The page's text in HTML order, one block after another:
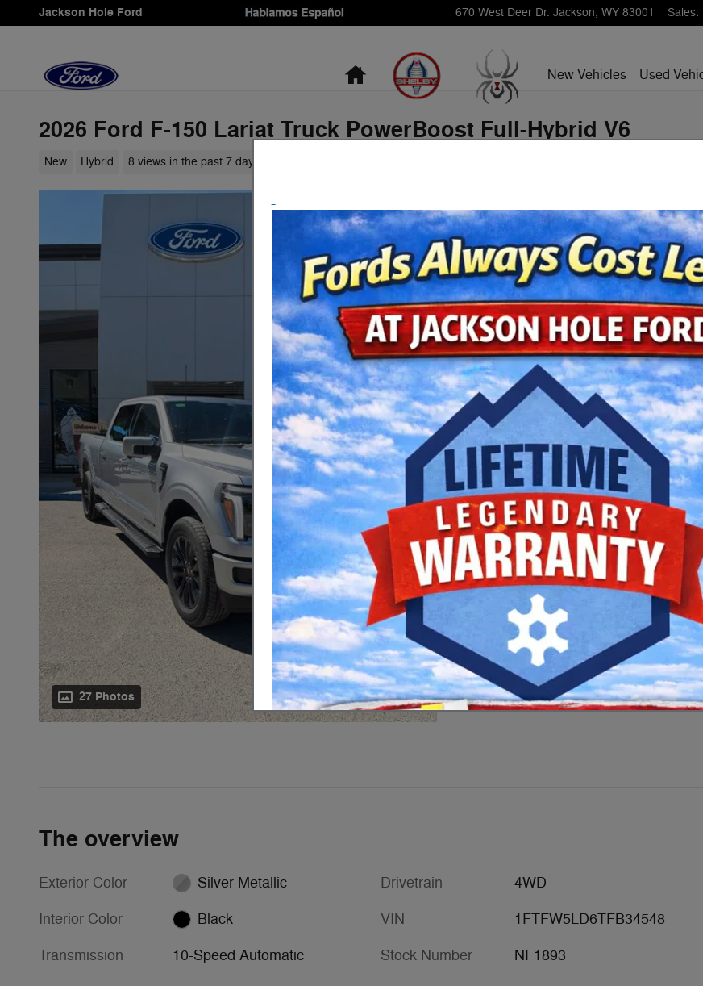
Skip to main content
Jackson Hole Ford 670 West Deer Dr. Jackson, WY 83001 Sales:
Home New Vehicles Used
2026 Ford F-150 Lariat Truck PowerBoost Full-Hybrid V6
New Hybrid 8 views in the past 7 days
27 Photos
The overview
Exterior Color Silver Metallic
Interior Color Black
Transmission 10-Speed Automatic
Drivetrain 4WD
VIN 1FTFW5LD6TFB34548
Stock Number NF1893